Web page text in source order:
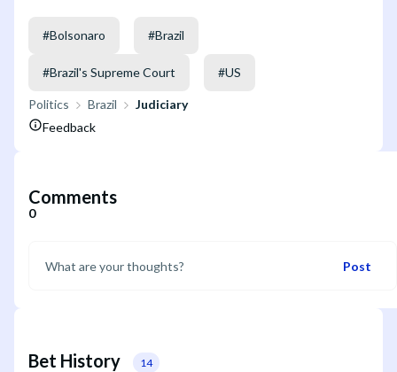
#Bolsonaro #Brazil
#Brazil's Supreme Court #US
Politics Brazil
Judiciary
Feedback
Comments
0
Post
Bet History 14